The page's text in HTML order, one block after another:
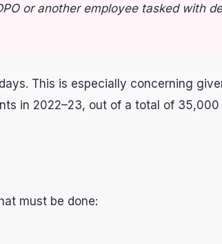
or another employee tasked with
This is especially concerning
in 2022–23, out of a total of
must be done: